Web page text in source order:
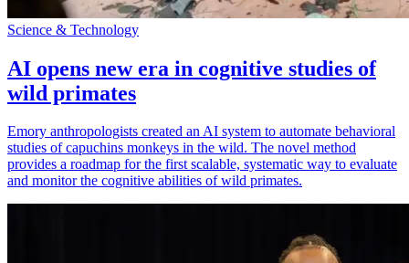
Science & Technology
AI opens new era in cognitive studies of
wild primates
Emory anthropologists created an AI system to automate behavioral
studies of capuchins monkeys in the wild. The novel method
provides a roadmap for the first scalable, systematic way to evaluate
and monitor the cognitive abilities of wild primates.